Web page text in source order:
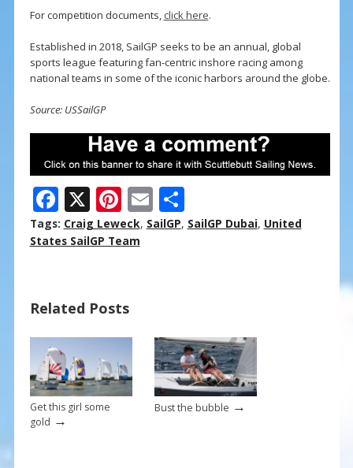
For competition documents, click here.
Established in 2018, SailGP seeks to be an annual, global
sports league featuring fan-centric inshore racing among
national teams in some of the iconic harbors around the globe.
Source: USSailGP
F
ac
e
o
o
k
X Pi
nt
er
st
E
m
S
h
Tags: Craig Leweck, SailGP, SailGP Dubai, United
States SailGP Team
Related Posts
Get this girl some
gold →
Bust the bubble →